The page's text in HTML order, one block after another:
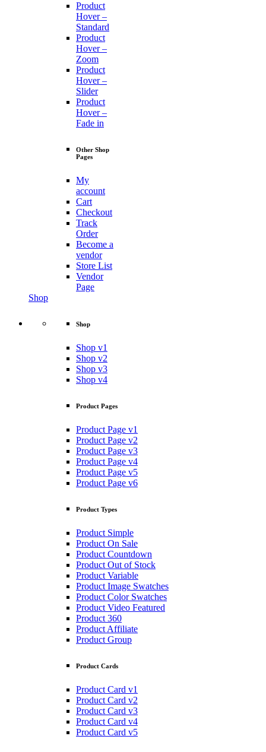
Product
Hover –
Standard
Product
Hover –
Zoom
Product
Hover –
Slider
Product
Hover –
Fade in
Other Shop
Pages
My
account
Cart
Checkout
Track
Order
Become a
vendor
Store List
Vendor
Page
Shop
Shop
Shop v1
Shop v2
Shop v3
Shop v4
Product Pages
Product Page v1
Product Page v2
Product Page v3
Product Page v4
Product Page v5
Product Page v6
Product Types
Product Simple
Product On Sale
Product Countdown
Product Out of Stock
Product Variable
Product Image Swatches
Product Color Swatches
Product Video Featured
Product 360
Product Affiliate
Product Group
Product Cards
Product Card v1
Product Card v2
Product Card v3
Product Card v4
Product Card v5